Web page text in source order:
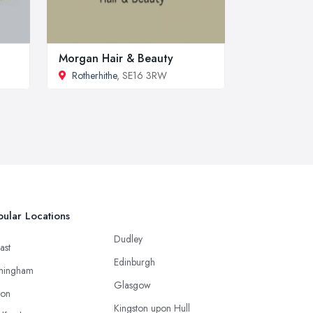
Morgan Hair & Beauty
Rotherhithe, SE16 3RW
Locations
Dudley
Edinburgh
Glasgow
Kingston upon Hull